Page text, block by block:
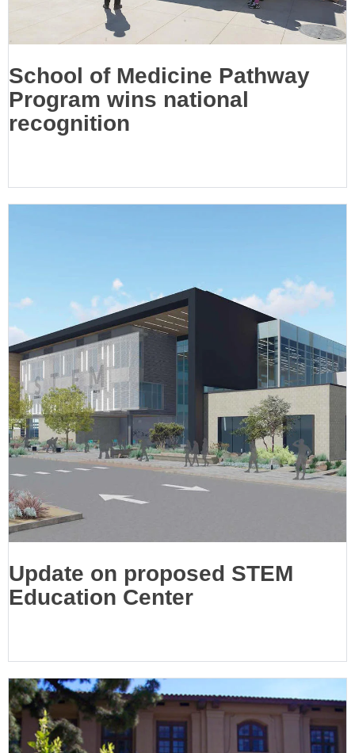
School of Medicine Pathway
Program wins national
recognition
Update on proposed STEM
Education Center